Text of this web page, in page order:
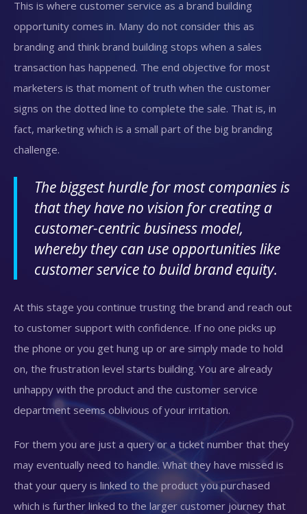
This is where customer service as a brand building
opportunity comes in. Many do not consider this as
branding and think brand building stops when a sales
transaction has happened. The end objective for most
marketers is that moment of truth when the customer
signs on the dotted line to complete the sale. That is, in
fact, marketing which is a small part of the big branding
challenge.
The biggest hurdle for most companies is
that they have no vision for creating a
customer-centric business model,
whereby they can use opportunities like
customer service to build brand equity.
At this stage you continue trusting the brand and reach out
to customer support with confidence. If no one picks up
the phone or you get hung up or are simply made to hold
on, the frustration level starts building. You are already
unhappy with the product and the customer service
department seems oblivious of your irritation.
For them you are just a query or a ticket number that they
may eventually need to handle. What they have missed is
that your query is linked to the product you purchased
which is further linked to the larger customer journey that